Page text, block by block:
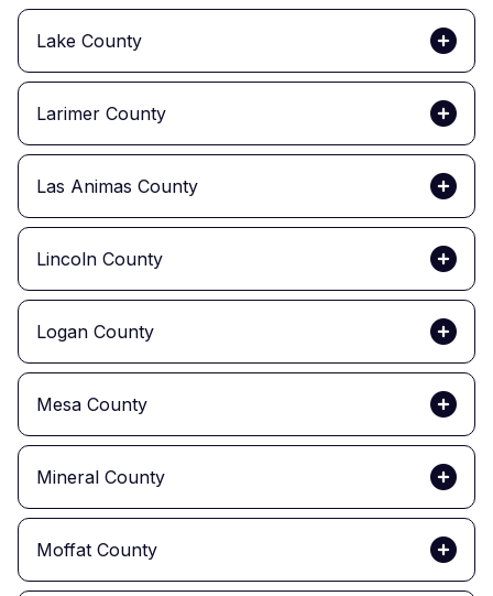
Lake County
Larimer County
Las Animas County
Lincoln County
Logan County
Mesa County
Mineral County
Moffat County